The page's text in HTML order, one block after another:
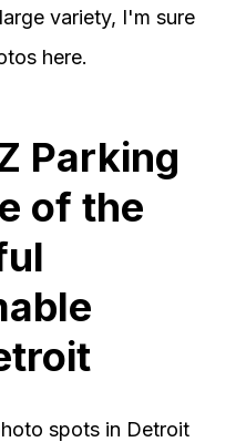
variety, I'm sure
here.
Parking
of the
spots in Detroit